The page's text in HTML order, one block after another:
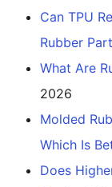
Can TPU
Rubber
What Are
2026
Molded
Which Is
Does